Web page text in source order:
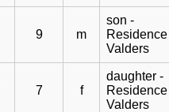
9 m
son -
Residence
Valders
7 f
daughter -
Residence
Valders